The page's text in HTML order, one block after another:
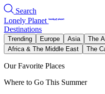
Search
Lonely Planet
Destinations
Trending Europe Asia The
Africa & The Middle East
The
Our Favorite Places
Where to Go This Summer